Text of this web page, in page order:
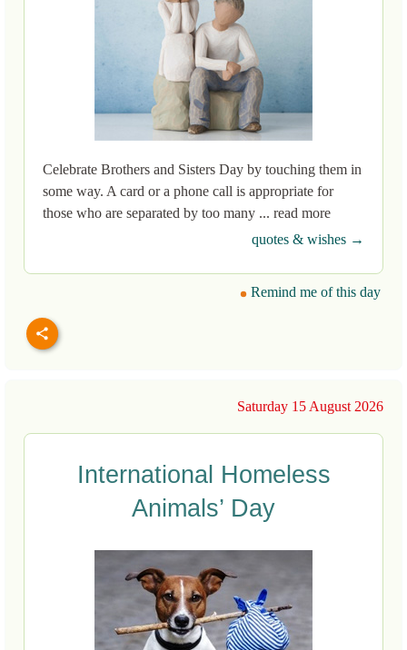
Celebrate Brothers and Sisters Day by touching them in
some way. A card or a phone call is appropriate for
those who are separated by too many ... read more
quotes & wishes →
Remind me of this day
Saturday 15 August 2026
International Homeless
Animals’ Day